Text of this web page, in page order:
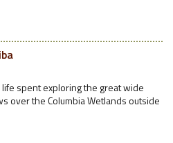
spent exploring the great wide
over the Columbia Wetlands outside